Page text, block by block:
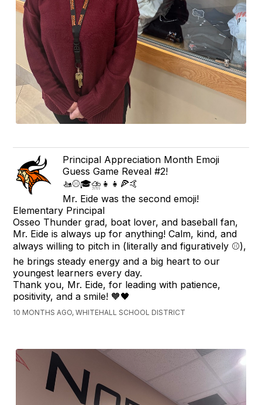
Principal Appreciation Month Emoji
Guess Game Reveal #2!
🚤⚾🎓⛈👧👧🍕🤙
Mr. Eide was the second emoji!
Elementary Principal
Osseo Thunder grad, boat lover, and baseball fan,
Mr. Eide is always up for anything! Calm, kind, and
always willing to pitch in (literally and figuratively ⚾),
he brings steady energy and a big heart to our
youngest learners every day.
Thank you, Mr. Eide, for leading with patience,
positivity, and a smile! 🧡🖤
10 MONTHS AGO, WHITEHALL SCHOOL DISTRICT